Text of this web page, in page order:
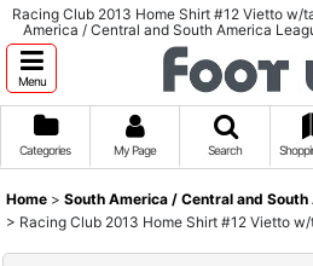
Racing Club 2013 Home Shirt #12 Vietto w/
America / Central and South America
Menu
Categories My Page Search
Home > South America / Central and South
> Racing Club 2013 Home Shirt #12 Vietto